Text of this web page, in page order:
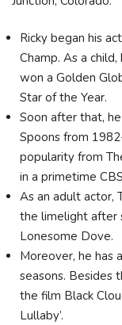
Ricky began his
Champ. As a
won a Golden
Star of the Year.
Soon after that,
Spoons from
popularity from
in a primetime
As an adult actor,
the limelight after
Lonesome Dove.
Moreover, he has
seasons. Besides
the film Black
Lullaby’.